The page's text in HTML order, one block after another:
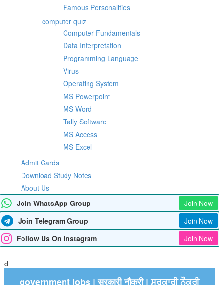
Famous Personalities
computer quiz
Computer Fundamentals
Data Interpretation
Programming Language
Virus
Operating System
MS Powerpoint
MS Word
Tally Software
MS Access
MS Excel
Admit Cards
Download Study Notes
About Us
Join WhatsApp Group
Join Now
Join Telegram Group
Join Now
Follow Us On Instagram
Join Now
government jobs | सरकारी नौकरी | ਸਰਕਾਰੀ ਨੌਕਰੀ
d